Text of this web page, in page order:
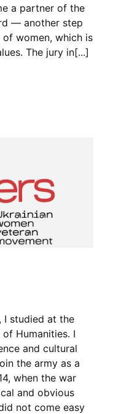
a partner of the
— another step
women, which is
The jury in[...]
I studied at the
Humanities. I
and cultural
the army as a
when the war
and obvious
not come easy